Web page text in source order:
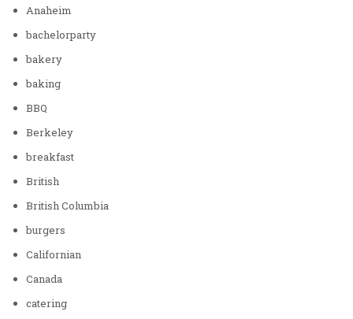
Anaheim
bachelorparty
bakery
baking
BBQ
Berkeley
breakfast
British
British Columbia
burgers
Californian
Canada
catering